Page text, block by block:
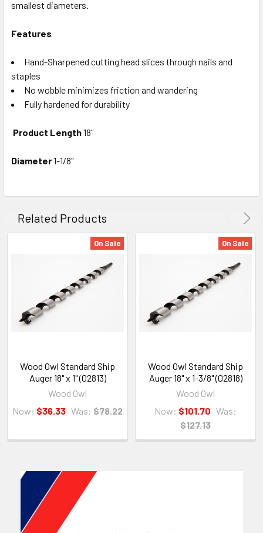
smallest diameters.
Features
Hand-Sharpened cutting head slices through nails and
staples
No wobble minimizes friction and wandering
Fully hardened for durability
Product Length18"
Diameter1-1/8"
Related Products
On Sale
Wood Owl Standard Ship
Auger 18" x 1" (02813)
Wood Owl
Now: $36.33 Was: $78.22
On Sale
Wood Owl Standard Ship
Auger 18" x 1-3/8" (02818)
Wood Owl
Now: $101.70 Was:
$127.13